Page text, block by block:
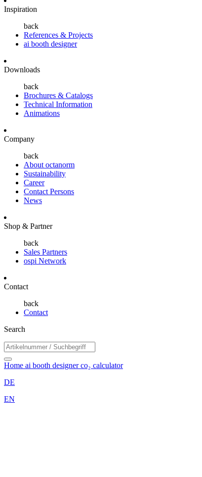
Inspiration
back
References & Projects
ai booth designer
Downloads
back
Brochures & Catalogs
Technical Information
Animations
Company
back
About octanorm
Sustainability
Career
Contact Persons
News
Shop & Partner
back
Sales Partners
ospi Network
Contact
back
Contact
Search
Home ai booth designerco₂ calculator
DE
EN